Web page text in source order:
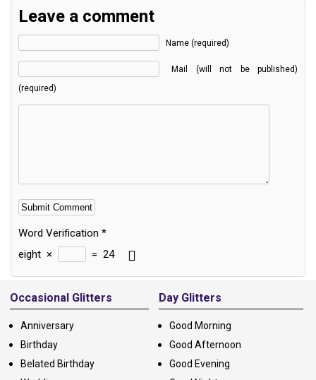
Leave a comment
Name (required)
Mail (will not be published)
(required)
Word Verification *
eight × = 24
Alternative:
Occasional Glitters
Anniversary
Birthday
Belated Birthday
Day Glitters
Good Morning
Good Afternoon
Good Evening